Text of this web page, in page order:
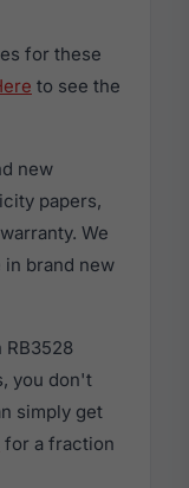
for these
to see the
new
papers,
We
brand new
RB3528
you don't
simply get
for a fraction